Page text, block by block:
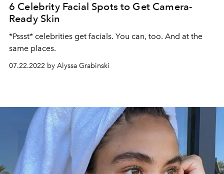
6 Celebrity Facial Spots to Get Camera-
Ready Skin
*Pssst* celebrities get facials. You can, too. And at the
same places.
07.22.2022 by Alyssa Grabinski